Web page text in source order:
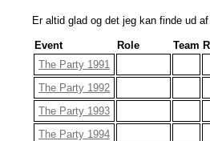
Er altid glad og det jeg kan finde ud af
Event Role Team
The Party 1991
The Party 1992
The Party 1993
The Party 1994